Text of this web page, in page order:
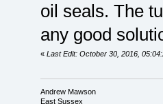
oil seals. The
any good
« Last Edit: October 30, 2016,
Andrew Mawson
East Sussex